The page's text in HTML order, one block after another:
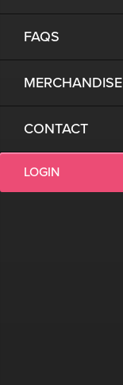
FAQS
MERCHANDISE
CONTACT
LOGIN